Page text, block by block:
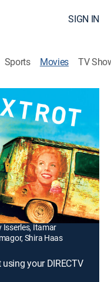
SIGN IN
Sports Movies TV
grief as a
died in the line of
Barkai, Dekel Adin,
Isserles, Itamar
Shira Haas
your DIRECTV